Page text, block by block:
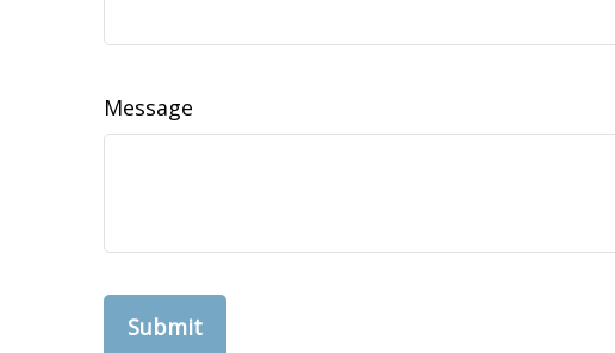
Message